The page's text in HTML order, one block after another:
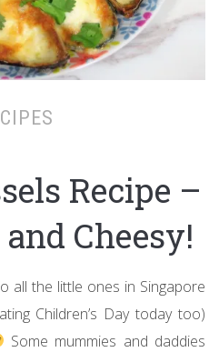
Recipe –
Cheesy!
all the little ones in Singapore
Children’s Day today too)
Some mummies and daddies